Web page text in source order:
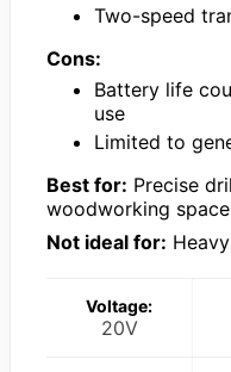
Two-speed
Cons:
Battery life
use
Limited to
Best for: Precise
woodworking
Not ideal for:
Voltage:
20V